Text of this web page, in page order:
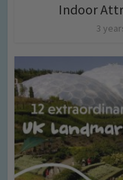
Indoor
3